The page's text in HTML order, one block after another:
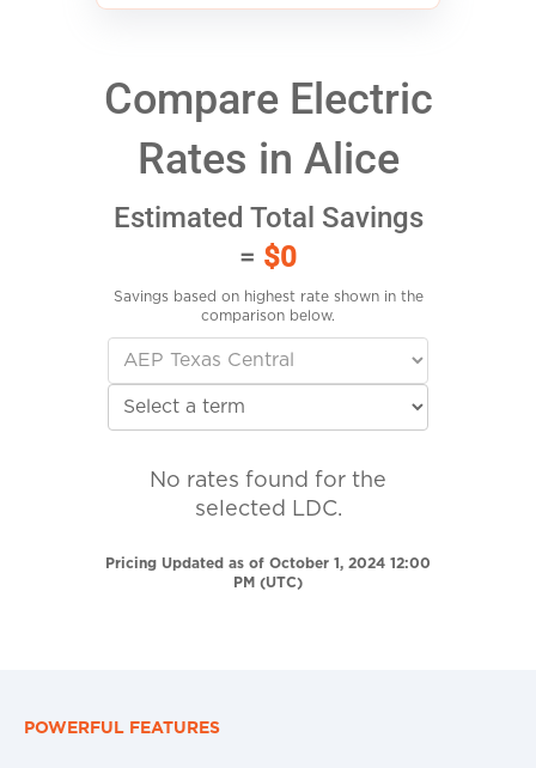
Compare Electric
Rates in Alice
Estimated Total Savings
= $0
Savings based on highest rate shown in the
comparison below.
No rates found for the
selected LDC.
Pricing Updated as of October 1, 2024 12:00
PM (UTC)
POWERFUL FEATURES